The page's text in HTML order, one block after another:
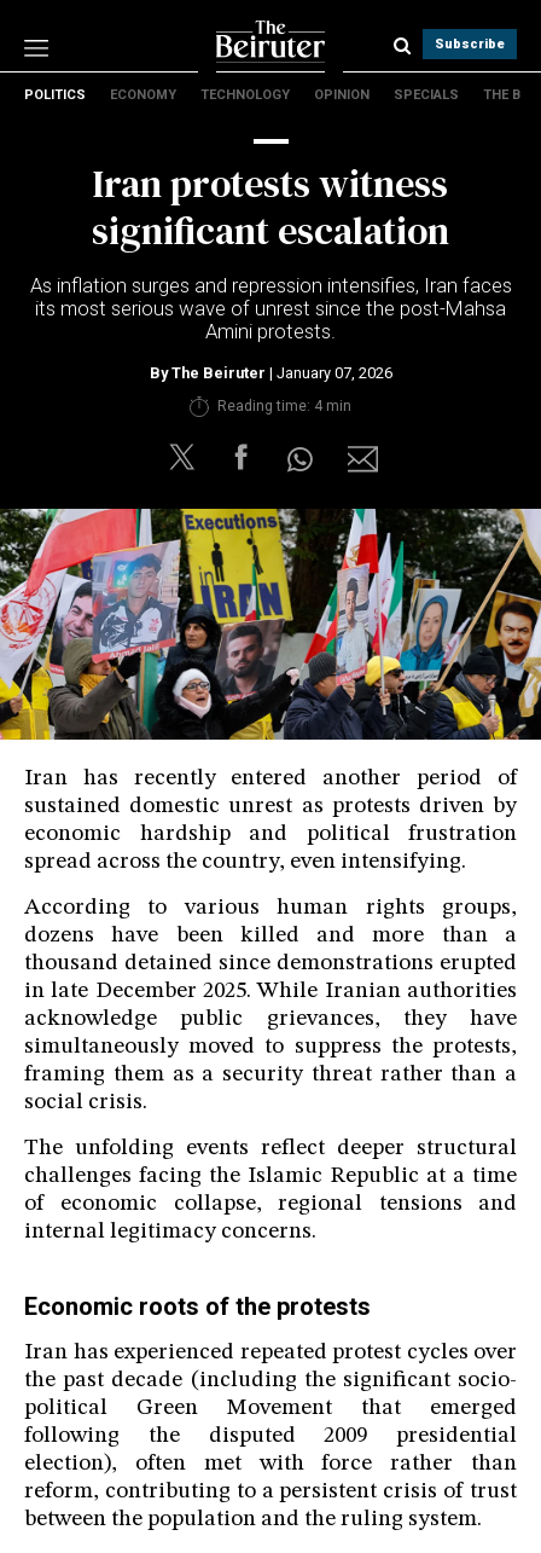
Subscribe
Technology
Specials
The B
Terms & conditions
POLITICS ECONOMY TECHNOLOGY OPINION SPECIALS THE B
Iran protests witness
significant escalation
As inflation surges and repression intensifies, Iran faces
its most serious wave of unrest since the post-Mahsa
Amini protests.
ByThe Beiruter | January 07, 2026
Reading time: 4 min
Iran has recently entered another period of
sustained domestic unrest as protests driven by
economic hardship and political frustration
spread across the country, even intensifying.
According to various human rights groups,
dozens have been killed and more than a
thousand detained since demonstrations erupted
in late December 2025. While Iranian authorities
acknowledge public grievances, they have
simultaneously moved to suppress the protests,
framing them as a security threat rather than a
social crisis.
The unfolding events reflect deeper structural
challenges facing the Islamic Republic at a time
of economic collapse, regional tensions and
internal legitimacy concerns.
Economic roots of the protests
Iran has experienced repeated protest cycles over
the past decade (including the significant socio-
political Green Movement that emerged
following the disputed 2009 presidential
election), often met with force rather than
reform, contributing to a persistent crisis of trust
between the population and the ruling system.